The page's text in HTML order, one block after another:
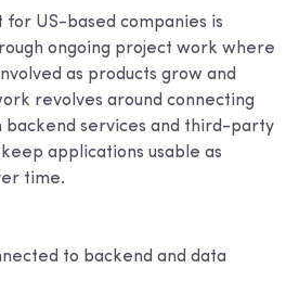
for US-based companies is
ongoing project work where
as products grow and
revolves around connecting
backend services and third-party
applications usable as
time.
to backend and data